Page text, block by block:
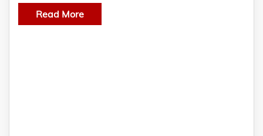
Read More